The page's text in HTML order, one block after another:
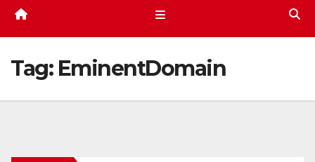
Tag: EminentDomain